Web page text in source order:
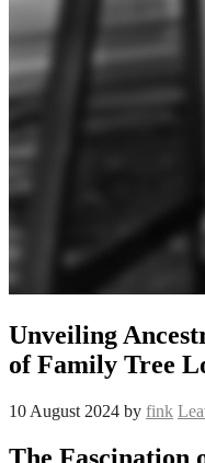
Unveiling
of Family Tree
10 August 2024 by fink